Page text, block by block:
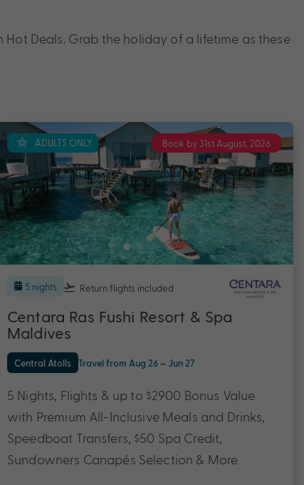
Deals. Grab the holiday of a lifetime as these
Book by 31st August, 2026
ADULTS ONLY
5 nights Return flights included
Centara Ras Fushi Resort & Spa
Maldives
Central Atolls Travel from Aug 26 – Jun 27
5 Nights, Flights & up to $2900 Bonus Value
with Premium All-Inclusive Meals and Drinks,
Speedboat Transfers, $50 Spa Credit,
Sundowners Canapés Selection & More